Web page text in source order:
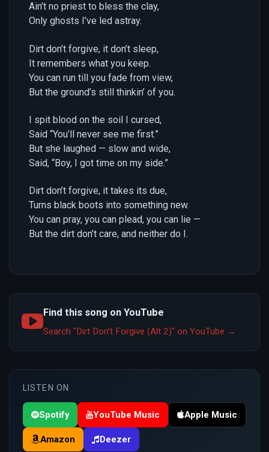
Ain’t no priest to bless the clay,
Only ghosts I’ve led astray.
Dirt don’t forgive, it don’t sleep,
It remembers what you keep.
You can run till you fade from view,
But the ground’s still thinkin’ of you.
I spit blood on the soil I cursed,
Said “You’ll never see me first.”
But she laughed — slow and wide,
Said, “Boy, I got time on my side.”
Dirt don’t forgive, it takes its due,
Turns black boots into something new.
You can pray, you can plead, you can lie —
But the dirt don’t care, and neither do I.
Find this song on YouTube
Search "Dirt Don’t Forgive (Alt 2)" on YouTube →
LISTEN ON
Spotify YouTube Music Apple Music
Amazon Deezer